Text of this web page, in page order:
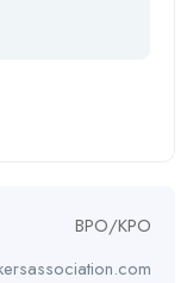
BPO/KPO